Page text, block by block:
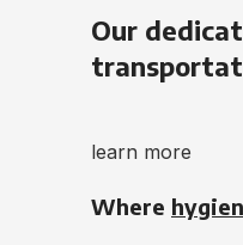
Our
learn more
Where